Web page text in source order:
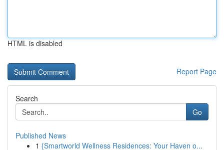
HTML is disabled
Report Page
Search
Go
Published News
1 {Smartworld Wellness Residences: Your Haven o...